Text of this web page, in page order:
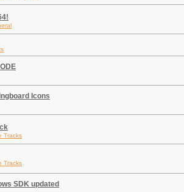
Icons
Tracks
Tracks
SDK updated